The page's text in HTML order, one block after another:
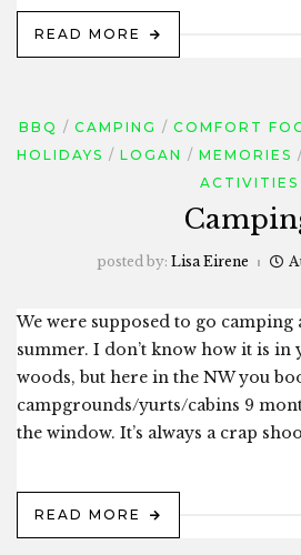
READ MORE
BBQ CAMPING COMFORT
HOLIDAYS
LOGAN MEMORIES
ACTIVITIES
posted by: Lisa Eirene
We were supposed to go
summer. I don’t know how it is in
woods, but here in the NW you
campgrounds/yurts/cabins 9
the window. It’s always a crap
READ MORE